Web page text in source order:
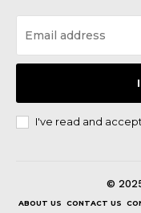
I've read and
©
ABOUT US CONTACT US